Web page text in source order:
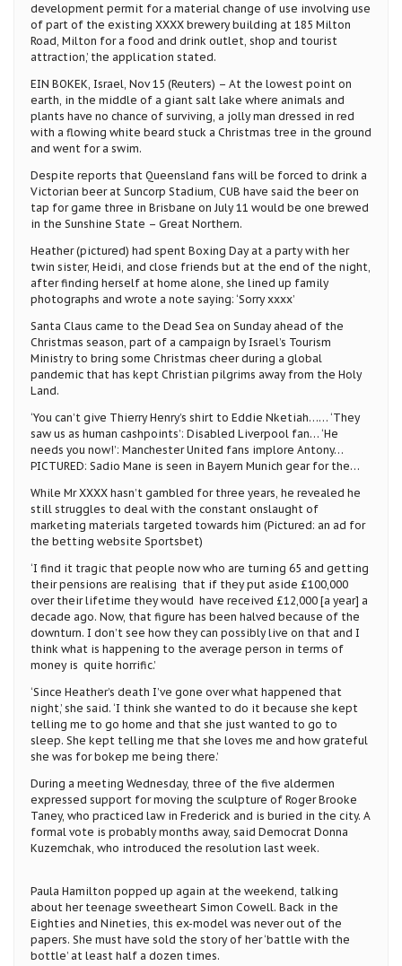
development permit for a material change of use involving use
of part of the existing XXXX brewery building at 185 Milton
Road, Milton for a food and drink outlet, shop and tourist
attraction,’ the application stated.
EIN BOKEK, Israel, Nov 15 (Reuters) – At the lowest point on
earth, in the middle of a giant salt lake where animals and
plants have no chance of surviving, a jolly man dressed in red
with a flowing white beard stuck a Christmas tree in the ground
and went for a swim.
Despite reports that Queensland fans will be forced to drink a
Victorian beer at Suncorp Stadium, CUB have said the beer on
tap for game three in Brisbane on July 11 would be one brewed
in the Sunshine State – Great Northern.
Heather (pictured) had spent Boxing Day at a party with her
twin sister, Heidi, and close friends but at the end of the night,
after finding herself at home alone, she lined up family
photographs and wrote a note saying: ‘Sorry xxxx’
Santa Claus came to the Dead Sea on Sunday ahead of the
Christmas season, part of a campaign by Israel’s Tourism
Ministry to bring some Christmas cheer during a global
pandemic that has kept Christian pilgrims away from the Holy
Land.
‘You can’t give Thierry Henry’s shirt to Eddie Nketiah…… ‘They
saw us as human cashpoints’: Disabled Liverpool fan… ‘He
needs you now!’: Manchester United fans implore Antony…
PICTURED: Sadio Mane is seen in Bayern Munich gear for the…
While Mr XXXX hasn’t gambled for three years, he revealed he
still struggles to deal with the constant onslaught of
marketing materials targeted towards him (Pictured: an ad for
the betting website Sportsbet)
‘I find it tragic that people now who are turning 65 and getting
their pensions are realising that if they put aside £100,000
over their lifetime they would have received £12,000 [a year] a
decade ago. Now, that figure has been halved because of the
downturn. I don’t see how they can possibly live on that and I
think what is happening to the average person in terms of
money is quite horrific.’
‘Since Heather’s death I’ve gone over what happened that
night,’ she said. ‘I think she wanted to do it because she kept
telling me to go home and that she just wanted to go to
sleep. She kept telling me that she loves me and how grateful
she was for bokep me being there.’
During a meeting Wednesday, three of the five aldermen
expressed support for moving the sculpture of Roger Brooke
Taney, who practiced law in Frederick and is buried in the city. A
formal vote is probably months away, said Democrat Donna
Kuzemchak, who introduced the resolution last week.
Paula Hamilton popped up again at the weekend, talking
about her teenage sweetheart Simon Cowell. Back in the
Eighties and Nineties, this ex-model was never out of the
papers. She must have sold the story of her ‘battle with the
bottle’ at least half a dozen times.